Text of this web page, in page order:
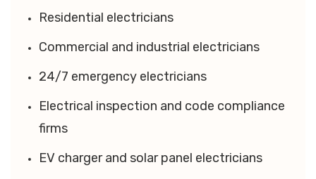
Residential electricians
Commercial and industrial electricians
24/7 emergency electricians
Electrical inspection and code compliance
firms
EV charger and solar panel electricians